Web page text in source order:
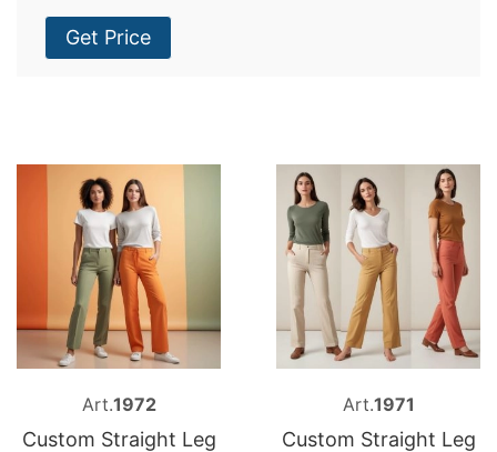
Get Price
Art.1972
Custom Straight Leg
Art.1971
Custom Straight Leg